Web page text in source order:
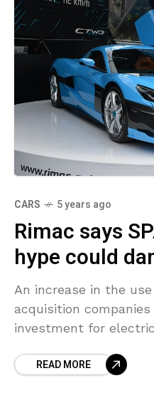
CARS 5 years ago
Rimac says
hype could
An increase in the
acquisition companies
investment for
industry, Mate Rimac,
READ MORE